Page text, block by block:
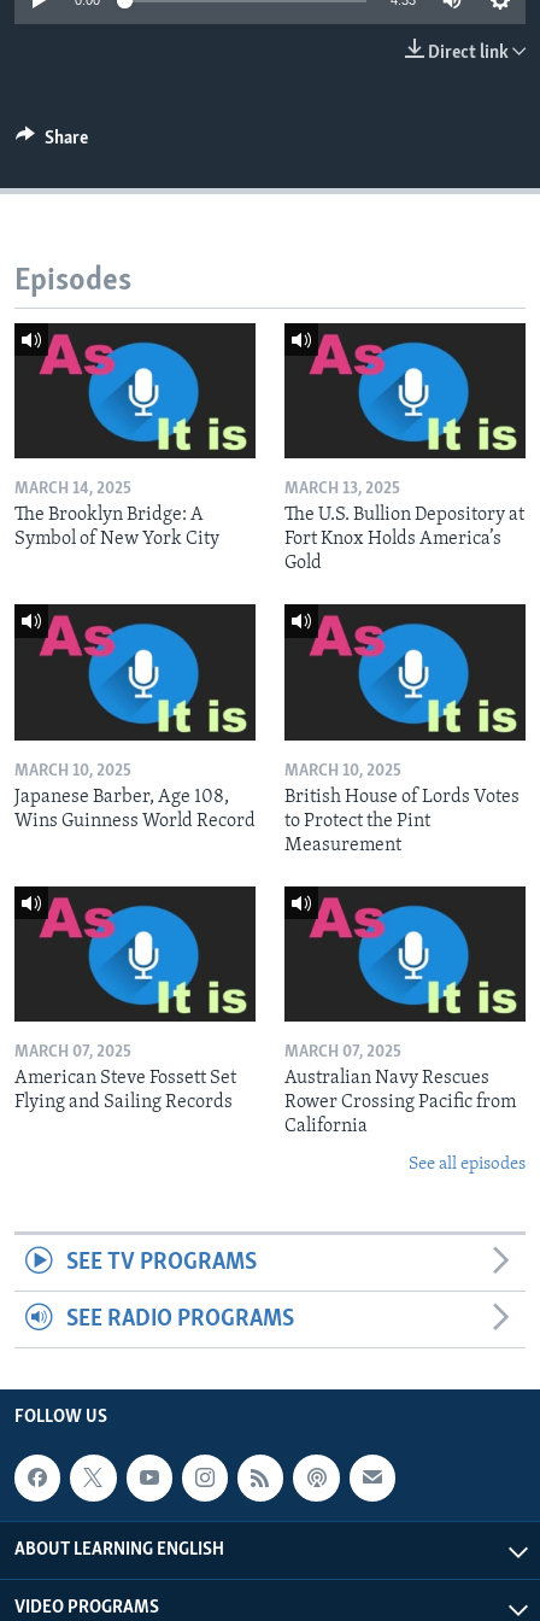
Direct link
Share
Episodes
MARCH 14, 2025
The Brooklyn Bridge: A
Symbol of New York City
MARCH 13, 2025
The U.S. Bullion Depository at
Fort Knox Holds America’s
Gold
MARCH 10, 2025
Japanese Barber, Age 108,
Wins Guinness World Record
MARCH 10, 2025
British House of Lords Votes
to Protect the Pint
Measurement
MARCH 07, 2025
American Steve Fossett Set
Flying and Sailing Records
MARCH 07, 2025
Australian Navy Rescues
Rower Crossing Pacific from
California
See all episodes
SEE TV PROGRAMS
SEE RADIO PROGRAMS
FOLLOW US
ABOUT LEARNING ENGLISH
VIDEO PROGRAMS